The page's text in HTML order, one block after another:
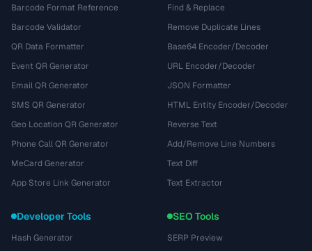
Barcode Format Reference
Barcode Validator
QR Data Formatter
Event QR Generator
Email QR Generator
SMS QR Generator
Geo Location QR Generator
Phone Call QR Generator
MeCard Generator
App Store Link Generator
Find & Replace
Remove Duplicate Lines
Base64 Encoder/Decoder
URL Encoder/Decoder
JSON Formatter
HTML Entity Encoder/Decoder
Reverse Text
Add/Remove Line Numbers
Text Diff
Text Extractor
Developer Tools
Hash Generator
SEO Tools
SERP Preview